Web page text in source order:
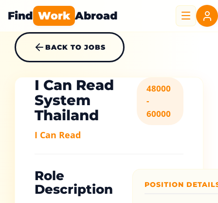
Find Work Abroad
BACK TO JOBS
I Can Read
System
Thailand
I Can Read
48000
-
60000
Role
Description
POSITION